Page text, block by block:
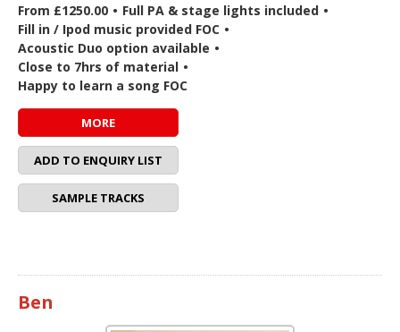
From £1250.00 • Full PA & stage lights included •
Fill in / Ipod music provided FOC •
Acoustic Duo option available •
Close to 7hrs of material •
Happy to learn a song FOC
MORE
ADD TO ENQUIRY LIST
SAMPLE TRACKS
Ben